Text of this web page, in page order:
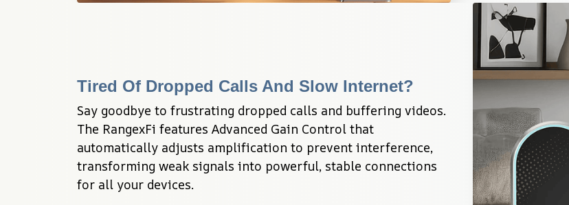
Tired Of Dropped Calls And Slow Internet?
Say goodbye to frustrating dropped calls and buffering videos.
The RangexFi features Advanced Gain Control that
automatically adjusts amplification to prevent interference,
transforming weak signals into powerful, stable connections
for all your devices.